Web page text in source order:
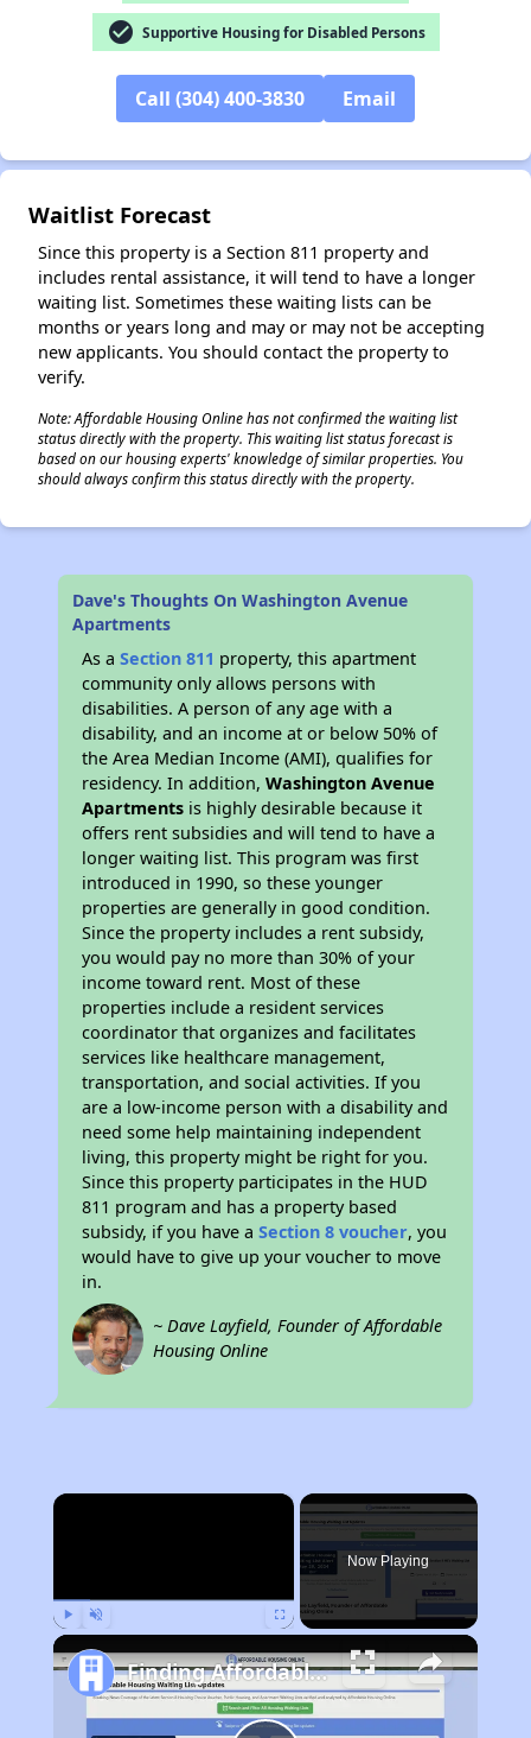
check_circle Supportive Housing for Disabled Persons
Call (304) 400-3830 Email
Waitlist Forecast
Since this property is a Section 811 property and
includes rental assistance, it will tend to have a longer
waiting list. Sometimes these waiting lists can be
months or years long and may or may not be accepting
new applicants. You should contact the property to
verify.
Note: Affordable Housing Online has not confirmed the waiting list
status directly with the property. This waiting list status forecast is
based on our housing experts' knowledge of similar properties. You
should always confirm this status directly with the property.
Dave's Thoughts On Washington Avenue
Apartments
As aSection 811 property, this apartment
community only allows persons with
disabilities. A person of any age with a
disability, and an income at or below 50% of
the Area Median Income (AMI), qualifies for
residency. In addition,Washington Avenue
Apartments is highly desirable because it
offers rent subsidies and will tend to have a
longer waiting list. This program was first
introduced in 1990, so these younger
properties are generally in good condition.
Since the property includes a rent subsidy,
you would pay no more than 30% of your
income toward rent. Most of these
properties include a resident services
coordinator that organizes and facilitates
services like healthcare management,
transportation, and social activities. If you
are a low-income person with a disability and
need some help maintaining independent
living, this property might be right for you.
Since this property participates in the HUD
811 program and has a property based
subsidy, if you have aSection 8 voucher, you
would have to give up your voucher to move
in.
~ Dave Layfield, Founder of Affordable
Housing Online
×
Now Playing
Finding Affordable Housing in West Virginia